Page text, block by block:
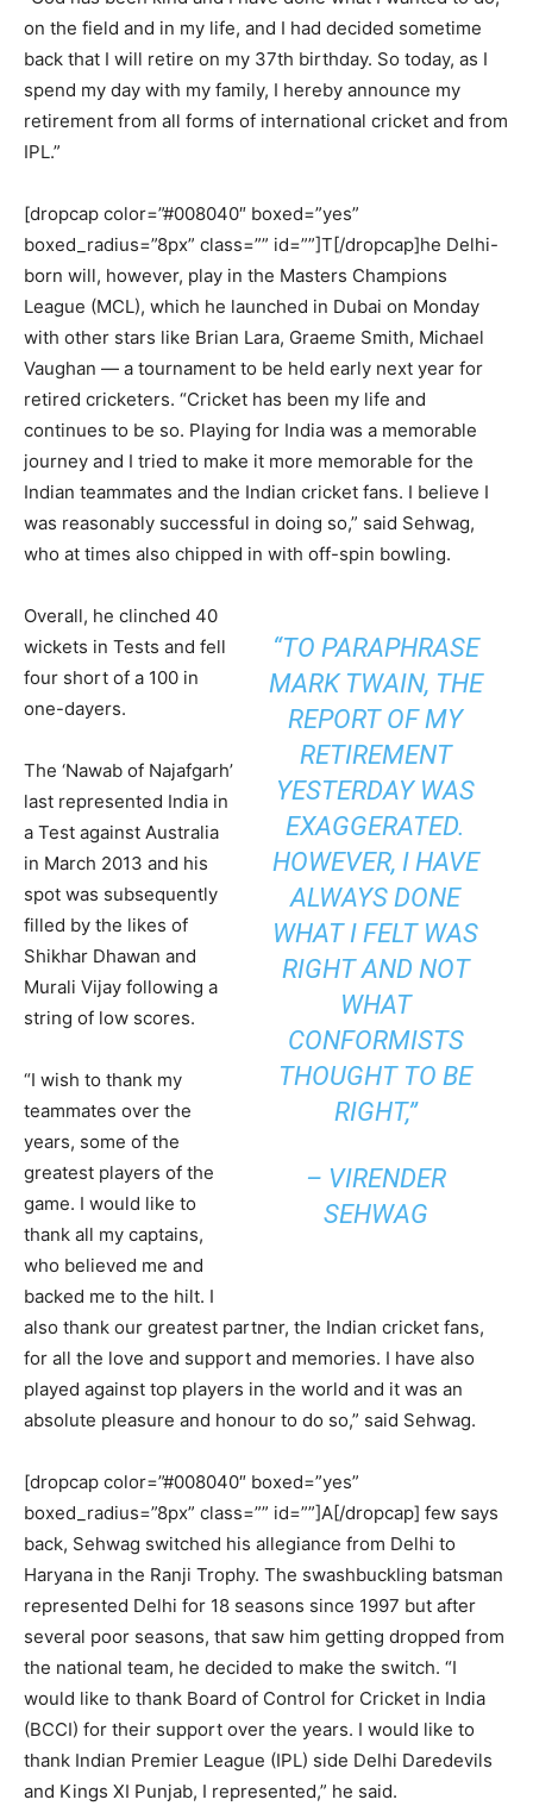
on the field and in my life, and I had decided sometime
back that I will retire on my 37th birthday. So today, as I
spend my day with my family, I hereby announce my
retirement from all forms of international cricket and from
IPL.”
[dropcap color=”#008040″ boxed=”yes”
boxed_radius=”8px” class=”” id=””]T[/dropcap]he Delhi-
born will, however, play in the Masters Champions
League (MCL), which he launched in Dubai on Monday
with other stars like Brian Lara, Graeme Smith, Michael
Vaughan — a tournament to be held early next year for
retired cricketers. “Cricket has been my life and
continues to be so. Playing for India was a memorable
journey and I tried to make it more memorable for the
Indian teammates and the Indian cricket fans. I believe I
was reasonably successful in doing so,” said Sehwag,
who at times also chipped in with off-spin bowling.
“TO PARAPHRASE
MARK TWAIN, THE
REPORT OF MY
RETIREMENT
YESTERDAY WAS
EXAGGERATED.
HOWEVER, I HAVE
ALWAYS DONE
WHAT I FELT WAS
RIGHT AND NOT
WHAT
CONFORMISTS
THOUGHT TO BE
RIGHT,”
– VIRENDER
SEHWAG
Overall, he clinched 40
wickets in Tests and fell
four short of a 100 in
one-dayers.
The ‘Nawab of Najafgarh’
last represented India in
a Test against Australia
in March 2013 and his
spot was subsequently
filled by the likes of
Shikhar Dhawan and
Murali Vijay following a
string of low scores.
“I wish to thank my
teammates over the
years, some of the
greatest players of the
game. I would like to
thank all my captains,
who believed me and
backed me to the hilt. I
also thank our greatest partner, the Indian cricket fans,
for all the love and support and memories. I have also
played against top players in the world and it was an
absolute pleasure and honour to do so,” said Sehwag.
[dropcap color=”#008040″ boxed=”yes”
boxed_radius=”8px” class=”” id=””]A[/dropcap] few says
back, Sehwag switched his allegiance from Delhi to
Haryana in the Ranji Trophy. The swashbuckling batsman
represented Delhi for 18 seasons since 1997 but after
several poor seasons, that saw him getting dropped from
the national team, he decided to make the switch. “I
would like to thank Board of Control for Cricket in India
(BCCI) for their support over the years. I would like to
thank Indian Premier League (IPL) side Delhi Daredevils
and Kings XI Punjab, I represented,” he said.